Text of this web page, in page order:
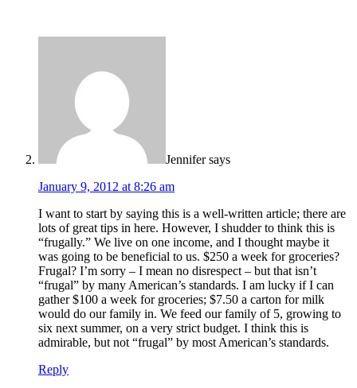
Jennifer says
January 9, 2012 at 8:26 am
I want to start by saying this is a well-written article; there are
lots of great tips in here. However, I shudder to think this is
“frugally.” We live on one income, and I thought maybe it
was going to be beneficial to us. $250 a week for groceries?
Frugal? I’m sorry – I mean no disrespect – but that isn’t
“frugal” by many American’s standards. I am lucky if I can
gather $100 a week for groceries; $7.50 a carton for milk
would do our family in. We feed our family of 5, growing to
six next summer, on a very strict budget. I think this is
admirable, but not “frugal” by most American’s standards.
Reply